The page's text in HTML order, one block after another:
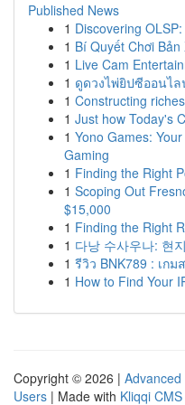
Published News
1 Discovering
1 Bí Quyết Chơi
1 Live Cam
1 ดูดวงไพ่ยิปซีออนไ
1 Constructing
1 Just how Today's
1 Yono Games:
Gaming
1 Finding the Right
1 Scoping Out
$15,000
1 Finding the Right
1 다낭 수사우나: 현
1 รีวิว BNK789 : เก
1 How to Find Your
Copyright © 2026 | Advanced
Users | Made with Kliqqi CMS